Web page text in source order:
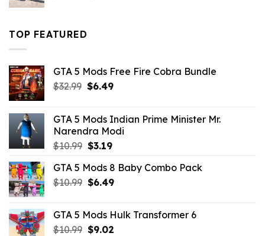
TOP FEATURED
GTA 5 Mods Free Fire Cobra Bundle
$32.99 Original
$32.99.
$6.49Current
$6.49.
GTA 5 Mods Indian Prime Minister Mr.
Narendra Modi
$10.99 Original
was:
$10.99.
$3.19Current
is:
$3.19.
GTA 5 Mods 8 Baby Combo Pack
$10.99 Original
$10.99.
$6.49Current
$6.49.
GTA 5 Mods Hulk Transformer 6
$10.99 Original
$9.02Current